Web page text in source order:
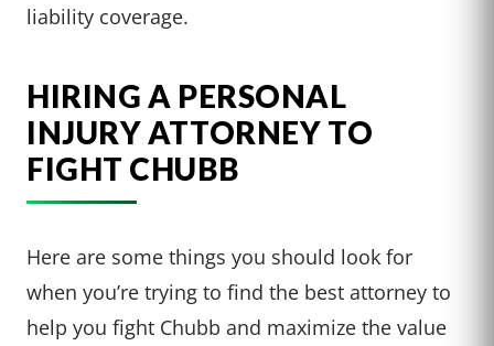
liability coverage.
HIRING A PERSONAL
INJURY ATTORNEY TO
FIGHT CHUBB
Here are some things you should look for
when you’re trying to find the best attorney to
help you fight Chubb and maximize the value